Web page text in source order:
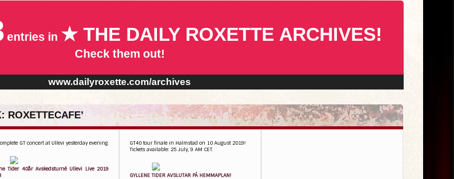
entries in ★ THE DAILY ROXETTE ARCHIVES!
Check them out!
www.dailyroxette.com/archives
ROXETTECAFE’
GT concert at Ullevi yesterday evening.
Tider 40år Avskedsturné Ullevi Live 2019
GT40 tour finale in Halmstad on 10 August 2019!
Tickets available: 25 July, 9 AM CET.
​GYLLENE TIDER AVSLUTAR PÅ HEMMAPLAN!